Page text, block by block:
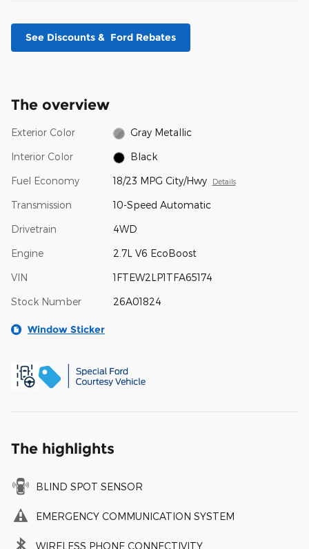
See Discounts & Ford Rebates
The overview
Exterior Color Gray Metallic
Interior Color Black
Fuel Economy 18/23 MPG City/Hwy Details
Transmission 10-Speed Automatic
Drivetrain 4WD
Engine 2.7L V6 EcoBoost
VIN 1FTEW2LP1TFA65174
Stock Number 26A01824
Window Sticker
The highlights
BLIND SPOT SENSOR
EMERGENCY COMMUNICATION SYSTEM
WIRELESS PHONE CONNECTIVITY